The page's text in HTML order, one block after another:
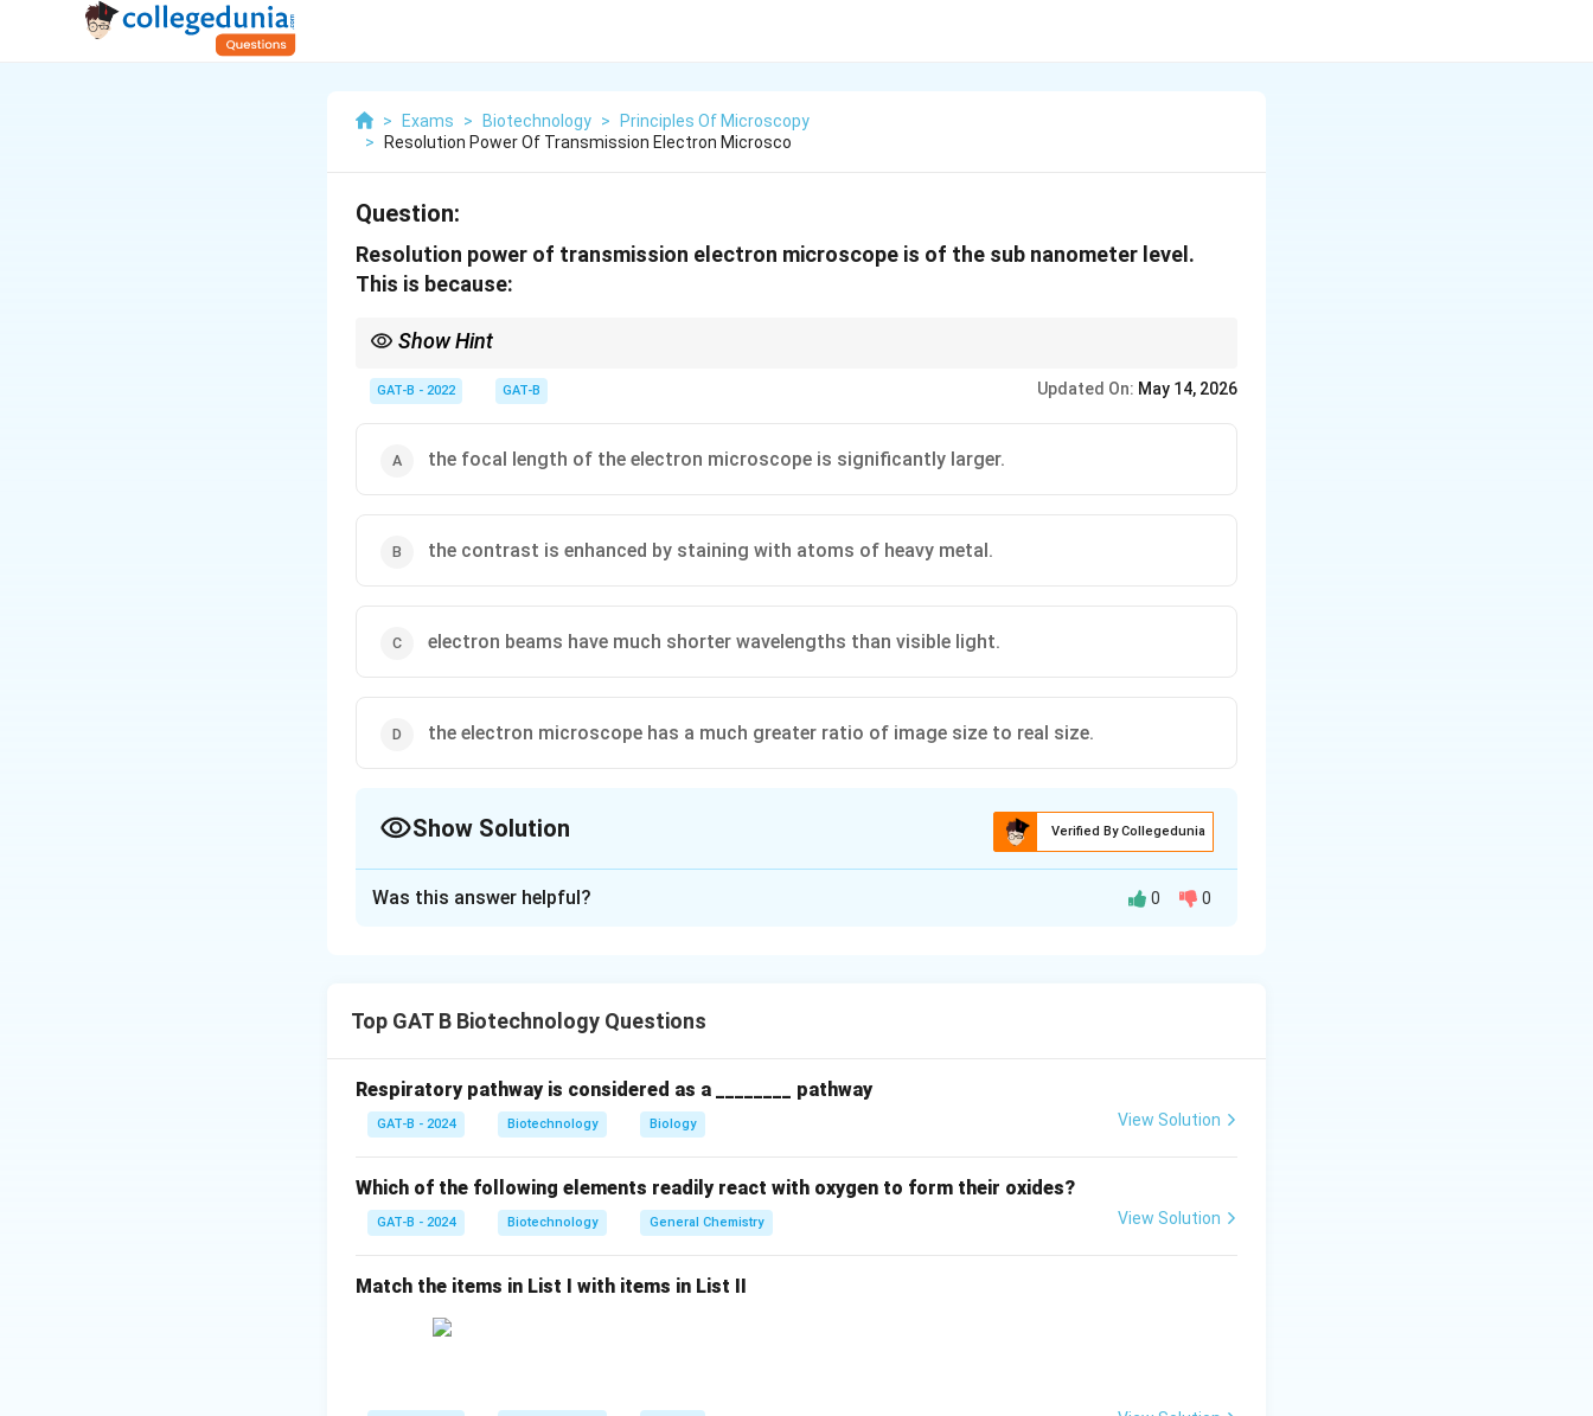
> Exams > Biotechnology >
Principles Of Microscopy
>
Resolution Power Of Transmission Electron Microsco
Question:
Resolution power of transmission electron microscope is of the sub nanometer level.
This is because:
Show Hint
GAT-B - 2022 GAT-B Updated On: May 14, 2026
the focal length of the electron microscope is significantly larger.
the contrast is enhanced by staining with atoms of heavy metal.
electron beams have much shorter wavelengths than visible light.
the electron microscope has a much greater ratio of image size to real size.
Show Solution Verified By Collegedunia
The resolution of a microscope is limited by the wavelength of the radiation used to image the
Step 2: Meaning
higher resolving power.
Step 3: Analysis
waves with wavelengths thousands of times shorter than photons. This allows the Transmission
Electron Microscope (TEM) to resolve structures that are far too small to be seen with a light
Was this answer helpful? 0 0
Top GAT B Biotechnology Questions
Respiratory pathway is considered as a ________ pathway
GAT-B - 2024 Biotechnology Biology View Solution
Which of the following elements readily react with oxygen to form their oxides?
GAT-B - 2024 Biotechnology General Chemistry View Solution
Match the items in List I with items in List II